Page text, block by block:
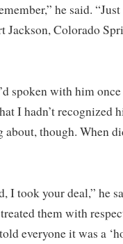
he said.
Jackson, Colorado
spoken with him
I hadn’t recognized
about, though. When
I took your deal,” he
them with
everyone it was a